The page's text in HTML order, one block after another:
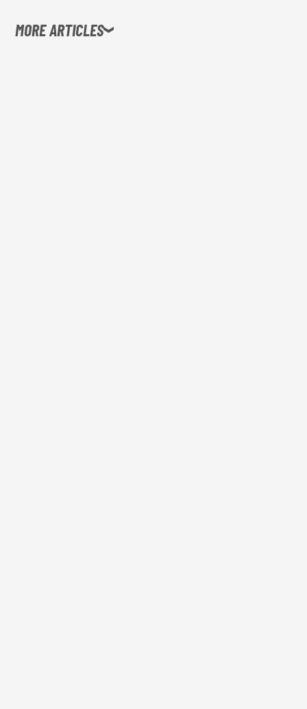
MORE ARTICLES